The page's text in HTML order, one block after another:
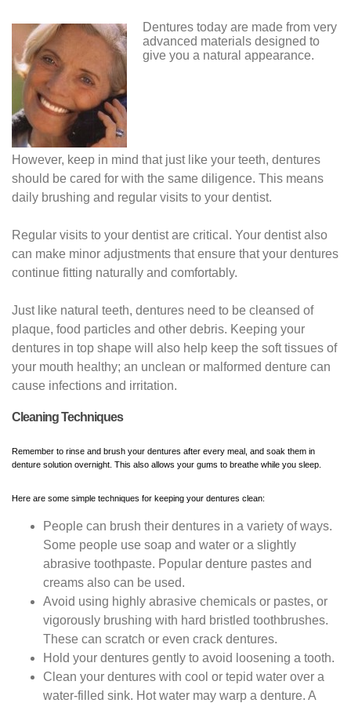
Dentures today are made from very
advanced materials designed to
give you a natural appearance.
However, keep in mind that just like your teeth, dentures
should be cared for with the same diligence. This means
daily brushing and regular visits to your dentist.
Regular visits to your dentist are critical. Your dentist also
can make minor adjustments that ensure that your dentures
continue fitting naturally and comfortably.
Just like natural teeth, dentures need to be cleansed of
plaque, food particles and other debris. Keeping your
dentures in top shape will also help keep the soft tissues of
your mouth healthy; an unclean or malformed denture can
cause infections and irritation.
Cleaning Techniques
Remember to rinse and brush your dentures after every meal, and soak them in
denture solution overnight. This also allows your gums to breathe while you sleep.
Here are some simple techniques for keeping your dentures clean:
People can brush their dentures in a variety of ways.
Some people use soap and water or a slightly
abrasive toothpaste. Popular denture pastes and
creams also can be used.
Avoid using highly abrasive chemicals or pastes, or
vigorously brushing with hard bristled toothbrushes.
These can scratch or even crack dentures.
Hold your dentures gently to avoid loosening a tooth.
Clean your dentures with cool or tepid water over a
water-filled sink. Hot water may warp a denture. A